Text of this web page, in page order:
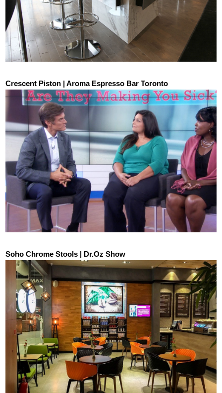
Crescent Piston | Aroma Espresso Bar Toronto
Soho Chrome Stools | Dr.Oz Show